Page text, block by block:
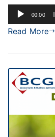
Audio
Player
00:00
Read More